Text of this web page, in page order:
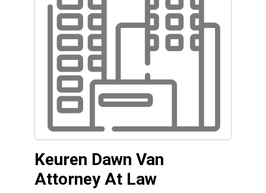
Keuren Dawn Van
Attorney At Law